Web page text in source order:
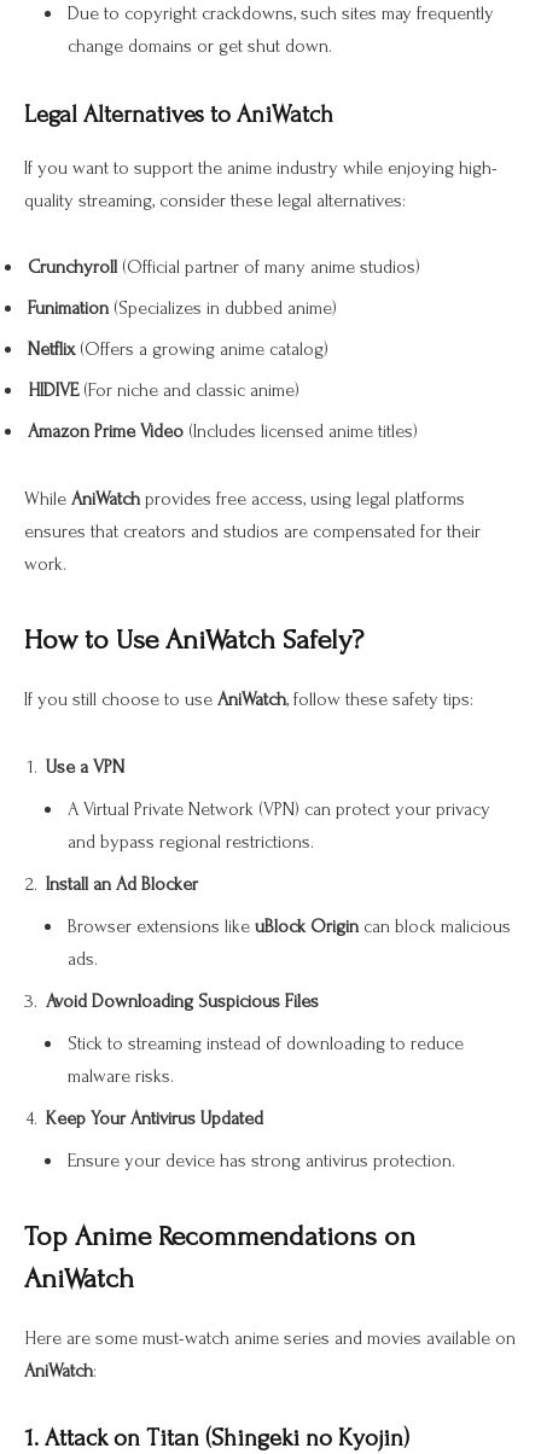
Due to copyright crackdowns, such sites may frequently
change domains or get shut down.
Legal Alternatives to AniWatch
If you want to support the anime industry while enjoying high-
quality streaming, consider these legal alternatives:
Crunchyroll (Official partner of many anime studios)
Funimation (Specializes in dubbed anime)
Netflix(Offers a growing anime catalog)
HIDIVE(For niche and classic anime)
Amazon Prime Video (Includes licensed anime titles)
While AniWatch provides free access, using legal platforms
ensures that creators and studios are compensated for their
work.
How to Use AniWatch Safely?
If you still choose to use AniWatch, follow these safety tips:
Use a VPN
A Virtual Private Network (VPN) can protect your privacy
and bypass regional restrictions.
Install an Ad Blocker
Browser extensions like uBlock Origin can block malicious
ads.
Avoid Downloading Suspicious Files
Stick to streaming instead of downloading to reduce
malware risks.
Keep Your Antivirus Updated
Ensure your device has strong antivirus protection.
Top Anime Recommendations on
AniWatch
Here are some must-watch anime series and movies available on
AniWatch:
1. Attack on Titan (Shingeki no Kyojin)